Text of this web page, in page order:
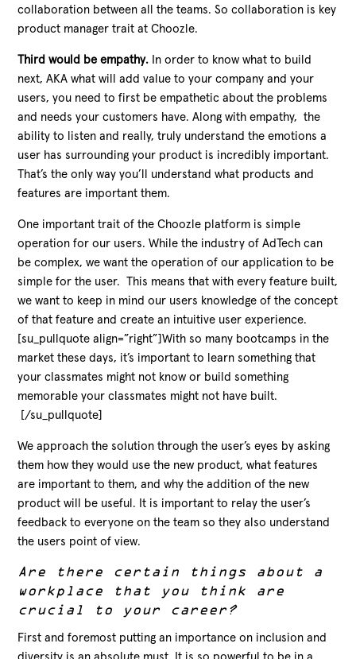
collaboration between all the teams. So collaboration is key
product manager trait at Choozle.
Third would be empathy. In order to know what to build
next, AKA what will add value to your company and your
users, you need to first be empathetic about the problems
and needs your customers have. Along with empathy, the
ability to listen and really, truly understand the emotions a
user has surrounding your product is incredibly important.
That’s the only way you’ll understand what products and
features are important them.
One important trait of the Choozle platform is simple
operation for our users. While the industry of AdTech can
be complex, we want the operation of our application to be
simple for the user. This means that with every feature built,
we want to keep in mind our users knowledge of the concept
of that feature and create an intuitive user experience.
[su_pullquote align=”right”]With so many bootcamps in the
market these days, it’s important to learn something that
your classmates might not know or build something
memorable your classmates might not have built.
[/su_pullquote]
We approach the solution through the user’s eyes by asking
them how they would use the new product, what features
are important to them, and why the addition of the new
product will be useful. It is important to relay the user’s
feedback to everyone on the team so they also understand
the users point of view.
Are there certain things about a
workplace that you think are
crucial to your career?
First and foremost putting an importance on inclusion and